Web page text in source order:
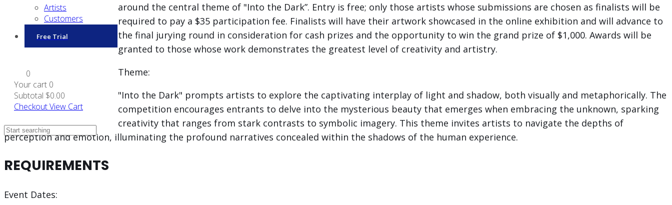
Artists
Customers
Free Trial
0
Your cart 0
Subtotal $0.00
CheckoutView Cart
around the central theme of "Into the Dark”. Entry is free; only those artists whose submissions are chosen as finalists will be
required to pay a $35 participation fee. Finalists will have their artwork showcased in the online exhibition and will advance to
the final jurying round in consideration for cash prizes and the opportunity to win the grand prize of $1,000. Awards will be
granted to those whose work demonstrates the greatest level of creativity and artistry.
Theme:
"Into the Dark" prompts artists to explore the captivating interplay of light and shadow, both visually and metaphorically. The
competition encourages entrants to delve into the mysterious beauty that emerges when embracing the unknown, sparking
creativity that ranges from stark contrasts to symbolic imagery. This theme invites artists to navigate the depths of
perception and emotion, illuminating the profound narratives concealed within the shadows of the human experience.
REQUIREMENTS
Event Dates: